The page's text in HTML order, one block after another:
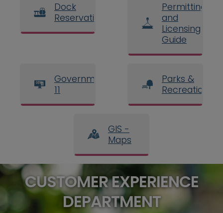
Dock
Reservations
Permitting
and
Licensing
Guide
Government
11
Parks &
Recreation
GIS -
Maps
CUSTOMER EXPERIENCE
DEPARTMENT